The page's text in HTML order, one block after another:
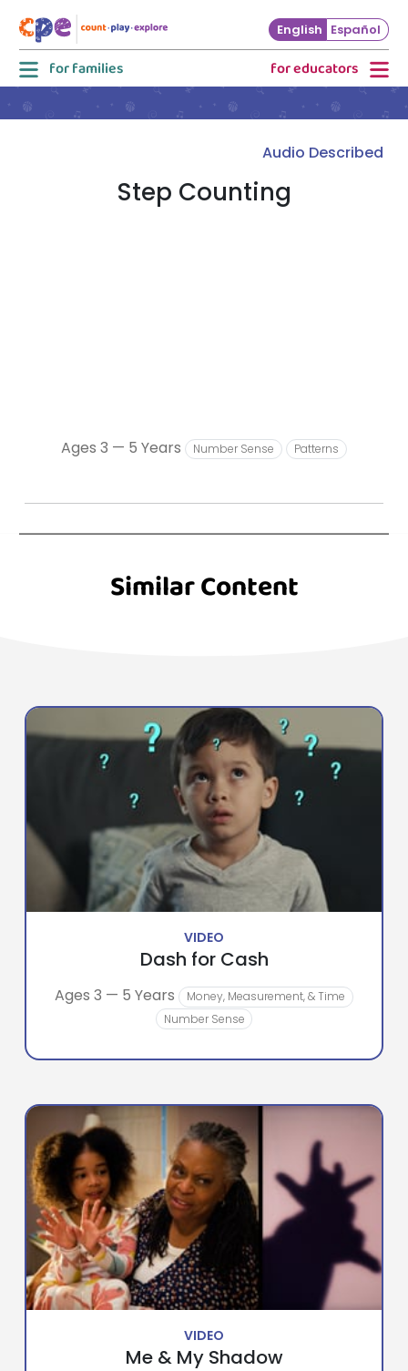
Skip to main content
English Español
for families for educators
Ages 3 — 5 Years Number Sense Patterns
Audio Described
Step Counting
Similar Content
VIDEO
Dash for Cash
Ages 3 — 5 Years Money, Measurement, & Time
Number Sense
VIDEO
Me & My Shadow